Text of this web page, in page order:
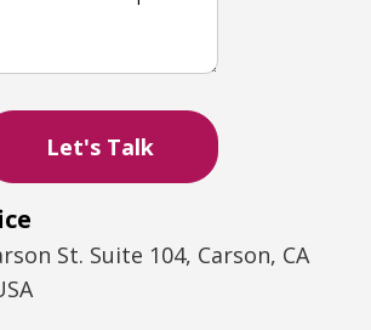
St. Suite 104, Carson, CA